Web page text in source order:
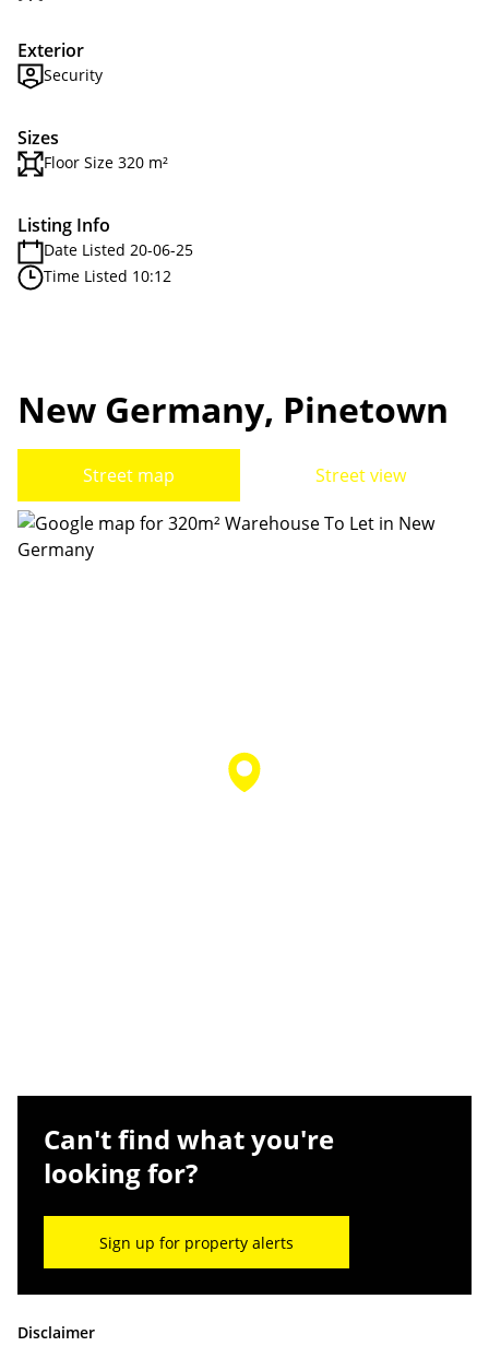
Exterior
Security
Sizes
Floor Size 320 m²
Listing Info
Date Listed 20-06-25
Time Listed 10:12
New Germany, Pinetown
Street map Street view
Can't find what you're
looking for?
Sign up for property alerts
Disclaimer